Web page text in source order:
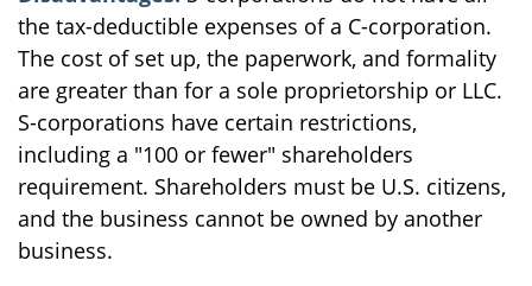
the tax-deductible expenses of a C-corporation.
The cost of set up, the paperwork, and formality
are greater than for a sole proprietorship or LLC.
S-corporations have certain restrictions,
including a "100 or fewer" shareholders
requirement. Shareholders must be U.S. citizens,
and the business cannot be owned by another
business.